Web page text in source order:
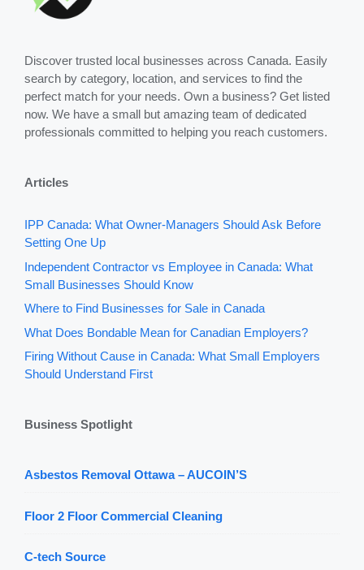
Discover trusted local businesses across Canada. Easily
search by category, location, and services to find the
perfect match for your needs. Own a business? Get listed
now. We have a small but amazing team of dedicated
professionals committed to helping you reach customers.
Articles
IPP Canada: What Owner-Managers Should Ask Before
Setting One Up
Independent Contractor vs Employee in Canada: What
Small Businesses Should Know
Where to Find Businesses for Sale in Canada
What Does Bondable Mean for Canadian Employers?
Firing Without Cause in Canada: What Small Employers
Should Understand First
Business Spotlight
Asbestos Removal Ottawa – AUCOIN’S
Floor 2 Floor Commercial Cleaning
C-tech Source